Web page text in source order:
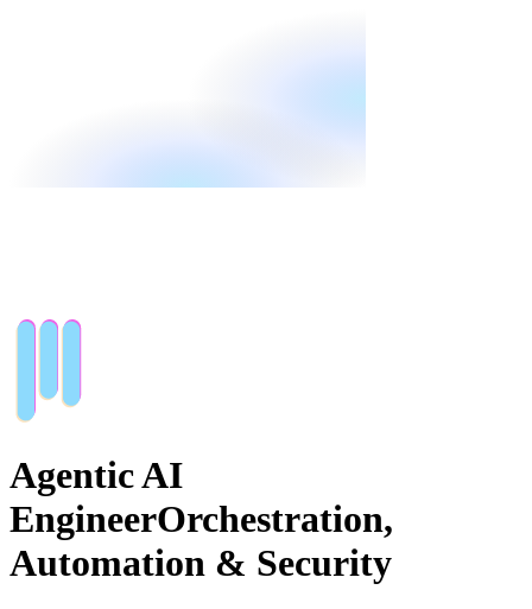
Agentic AI
EngineerOrchestration,
Automation & Security